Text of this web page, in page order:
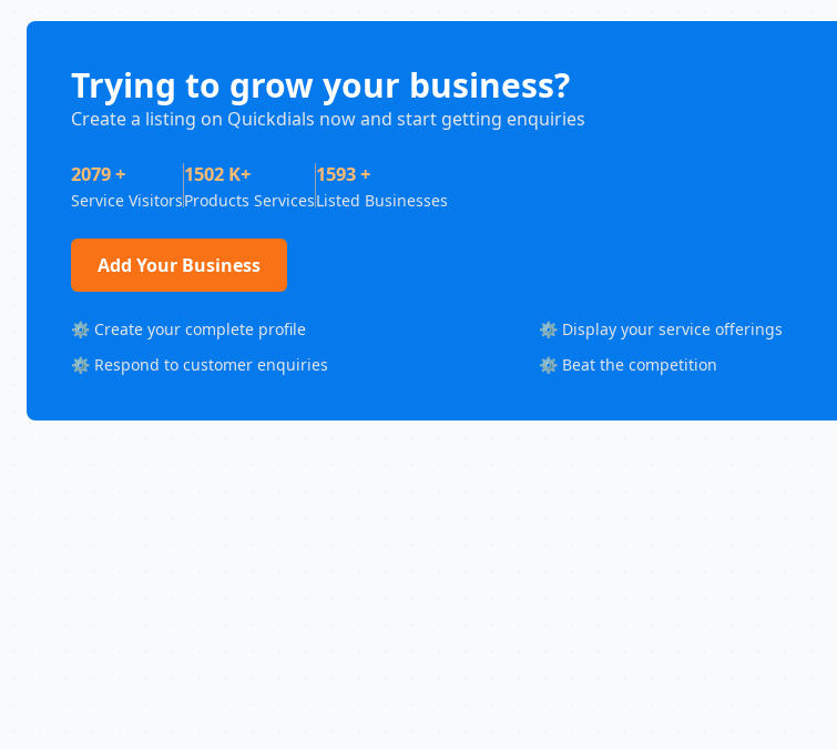
Trying to grow your business?
Create a listing on Quickdials now and start getting enquiries
2079 +
Service Visitors
1502 K+
Products Services
1593 +
Listed Businesses
Add Your Business
⚙️ Create your complete profile
⚙️ Display your service offerings
⚙️ Respond to customer enquiries
⚙️ Beat the competition